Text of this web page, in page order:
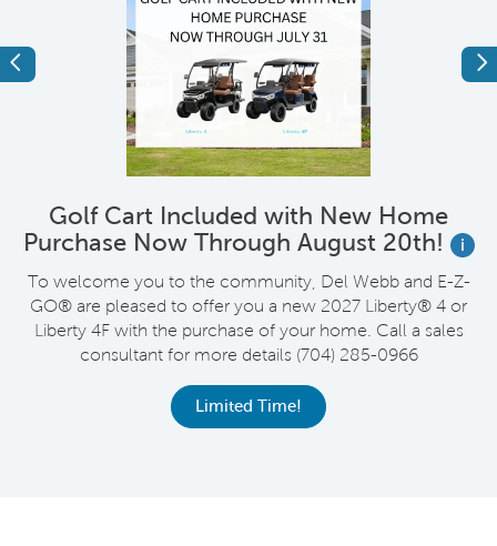
Previous
Golf Cart Included with New Home
Purchase Now Through August 20th!
i
To welcome you to the community, Del Webb and E-Z-
GO® are pleased to offer you a new 2027 Liberty® 4 or
Liberty 4F with the purchase of your home. Call a sales
consultant for more details (704) 285-0966
Limited Time!